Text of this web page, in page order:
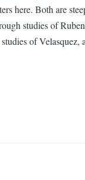
here. Both are
studies of
of Velasquez,